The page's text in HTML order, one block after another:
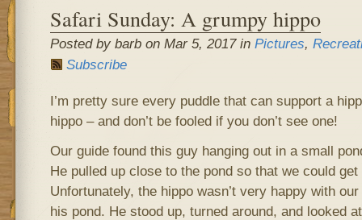
Safari Sunday: A grumpy hippo
Posted by barb on Mar 5, 2017 in Pictures,
Subscribe
I’m pretty sure every puddle that can support a
hippo – and don’t be fooled if you don’t see one!
Our guide found this guy hanging out in a small
He pulled up close to the pond so that we could
Unfortunately, the hippo wasn’t very happy with
his pond. He stood up, turned around, and looked